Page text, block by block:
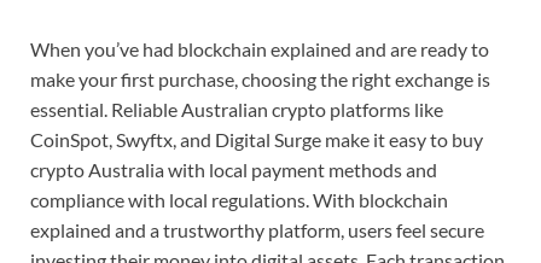
When you’ve had blockchain explained and are readyto
makeyourfirst purchase,choosingthe rightexchange is
essential. ReliableAustralian crypto platforms like
CoinSpot,Swyftx,and Digital Surge make iteasyto buy
cryptoAustraliawith local payment methodsand
compliancewith local regulations.With blockchain
explained and atrustworthy platform, usersfeel secure